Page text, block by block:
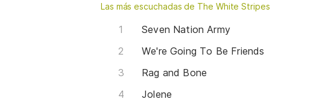
Las más escuchadas de The White Stripes
Seven Nation Army
We're Going To Be Friends
Rag and Bone
Jolene